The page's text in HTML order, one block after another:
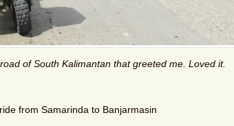
ofSouth Kalimantan that greeted me. Loved it.
from Samarinda to Banjarmasin